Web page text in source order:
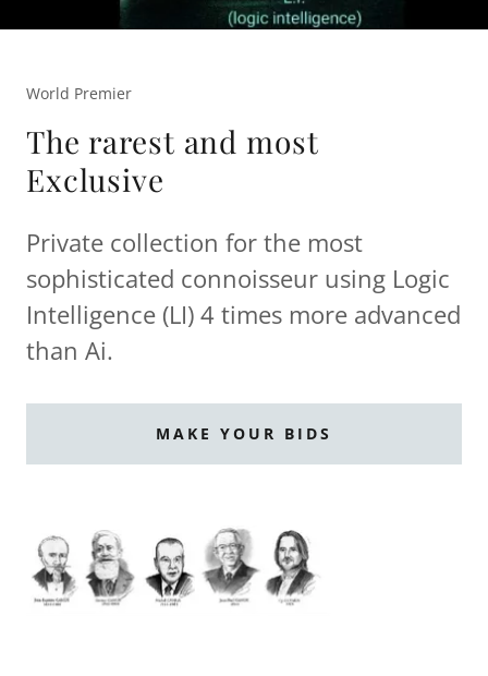
World Premier
The rarest and most
Exclusive
Private collection for the most
sophisticated connoisseur using Logic
Intelligence (LI) 4 times more advanced
than Ai.
MAKE YOUR BIDS